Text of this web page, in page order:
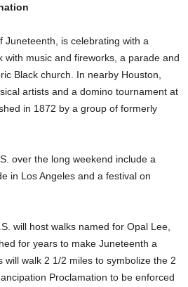
Juneteenth, is celebrating with a
with music and fireworks, a parade and
Black church. In nearby Houston,
artists and a domino tournament at
in 1872 by a group of formerly
over the long weekend include a
in Los Angeles and a festival on
will host walks named for Opal Lee,
for years to make Juneteenth a
will walk 2 1/2 miles to symbolize the 2
Proclamation to be enforced